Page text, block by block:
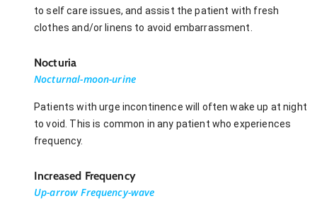
to self care issues, and assist the patient with fresh
clothes and/or linens to avoid embarrassment.
Nocturia
Nocturnal-moon-urine
Patients with urge incontinence will often wake up at night
to void. This is common in any patient who experiences
frequency.
Increased Frequency
Up-arrow Frequency-wave